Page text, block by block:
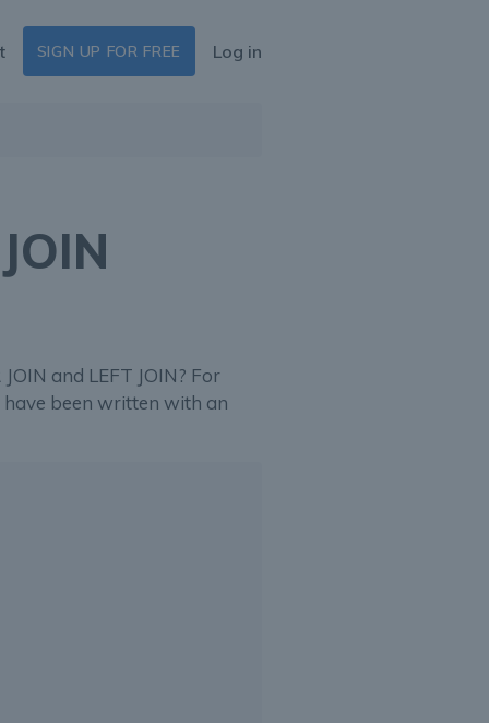
SIGN UP FOR FREE Log in
and LEFT JOIN? For
been written with an